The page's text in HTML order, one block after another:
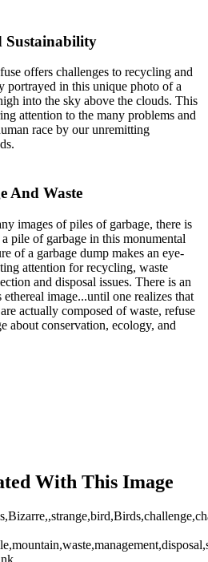
Sustainability
offers challenges to recycling and
portrayed in this unique photo of a
into the sky above the clouds. This
attention to the many problems and
race by our unremitting
And Waste
images of piles of garbage, there is
pile of garbage in this monumental
of a garbage dump makes an eye-
attention for recycling, waste
and disposal issues. There is an
image...until one realizes that
actually composed of waste, refuse
about conservation, ecology, and
With This Image